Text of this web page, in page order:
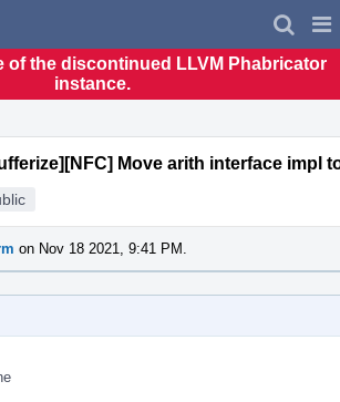
of the discontinued LLVM Phabricator
instance.
Move arith interface impl
on Nov 18 2021, 9:41 PM.